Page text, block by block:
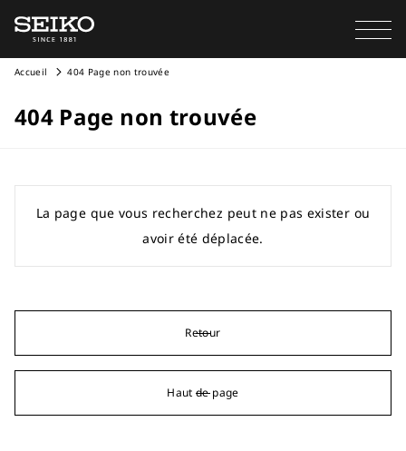
Accueil 404 Page non trouvée
404 Page non trouvée
La page que vous recherchez peut ne pas exister ou
avoir été déplacée.
Retour
Haut de page